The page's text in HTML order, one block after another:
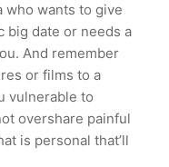
who wants to give
big date or needs a
And remember
or films to a
vulnerable to
overshare painful
is personal that’ll